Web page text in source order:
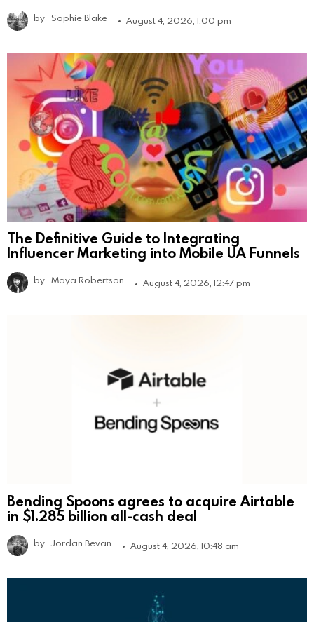
by Sophie Blake August 4, 2026, 1:00 pm
The Definitive Guide to Integrating
Influencer Marketing into Mobile UA Funnels
by Maya Robertson August 4, 2026, 12:47 pm
Bending Spoons agrees to acquire Airtable
in $1.285 billion all-cash deal
by Jordan Bevan August 4, 2026, 10:48 am